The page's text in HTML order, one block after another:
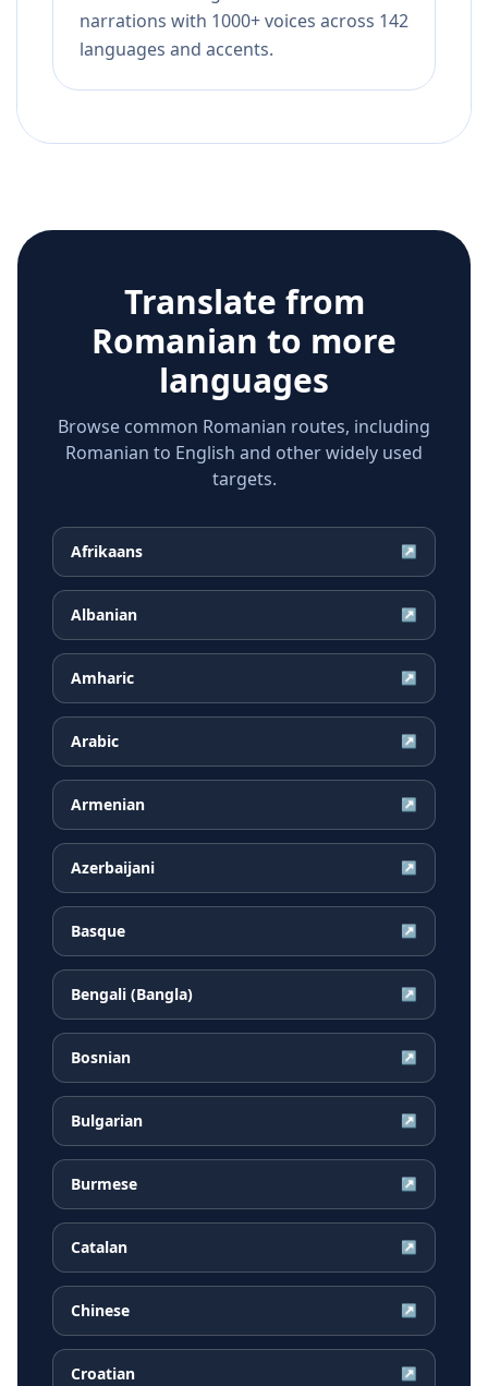
narrations with 1000+ voices across 142
languages and accents.
Translate from
Romanian to more
languages
Browse common Romanian routes, including
Romanian to English and other widely used
targets.
Afrikaans ↗
Albanian ↗
Amharic ↗
Arabic ↗
Armenian ↗
Azerbaijani ↗
Basque ↗
Bengali (Bangla) ↗
Bosnian ↗
Bulgarian ↗
Burmese ↗
Catalan ↗
Chinese ↗
Croatian ↗